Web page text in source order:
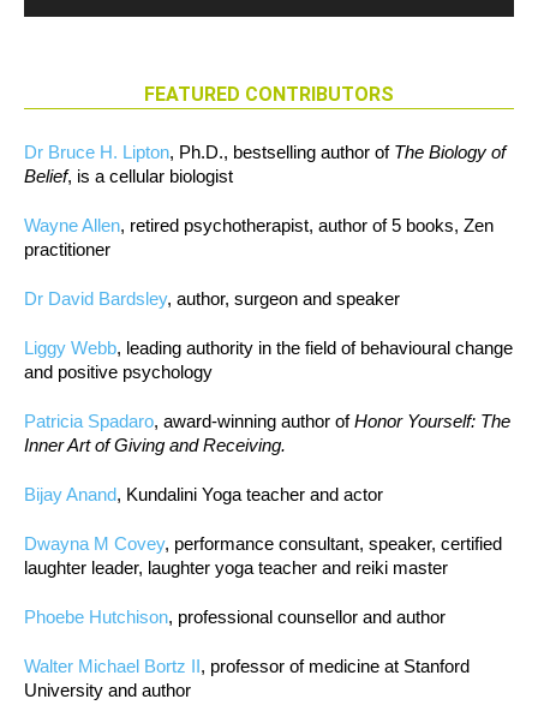
FEATURED CONTRIBUTORS
Dr Bruce H. Lipton, Ph.D., bestselling author of The Biology of
Belief, is a cellular biologist
Wayne Allen, retired psychotherapist, author of 5 books, Zen
practitioner
Dr David Bardsley, author, surgeon and speaker
Liggy Webb, leading authority in the field of behavioural change
and positive psychology
Patricia Spadaro, award-winning author ofHonor Yourself: The
Inner Art of Giving and Receiving.
Bijay Anand, Kundalini Yoga teacher and actor
Dwayna M Covey, performance consultant, speaker, certified
laughter leader, laughter yoga teacher and reiki master
Phoebe Hutchison, professional counsellor and author
Walter Michael Bortz II, professor of medicine at Stanford
University and author